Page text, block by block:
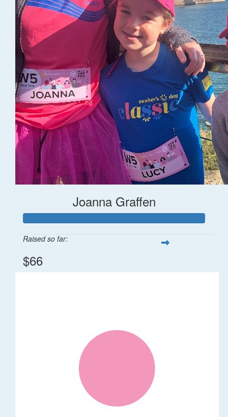
Joanna Graffen
Raised so far:
$66